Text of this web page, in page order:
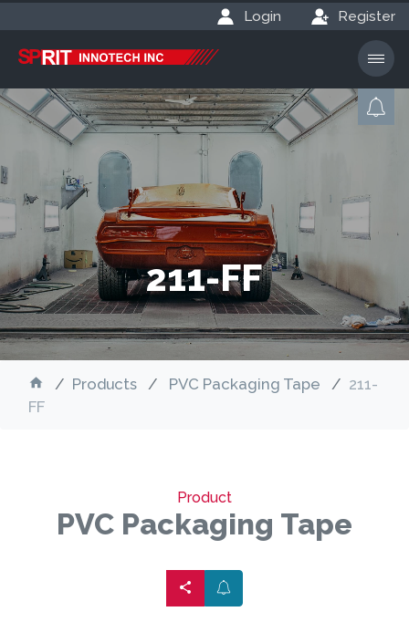
Login Register
211-FF
Products PVC Packaging Tape
211-
FF
Product
PVC Packaging Tape